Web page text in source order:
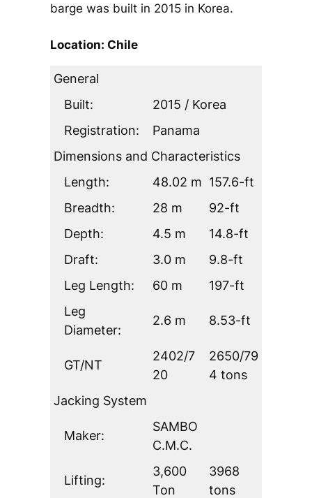
barge was built in 2015 in Korea.
Location: Chile
General
Built:
2015 / Korea
Registration:
Panama
Dimensions and Characteristics
Length:
48.02 m 157.6-ft
Breadth:
28 m
92-ft
Depth:
4.5 m
14.8-ft
Draft:
3.0 m
9.8-ft
Leg Length:
60 m
197-ft
Leg
Diameter:
2.6 m 8.53-ft
GT/NT
2402/7
20
2650/79
4 tons
Jacking System
Maker:
SAMBO
C.M.C.
Lifting:
3,600
Ton
3968
tons